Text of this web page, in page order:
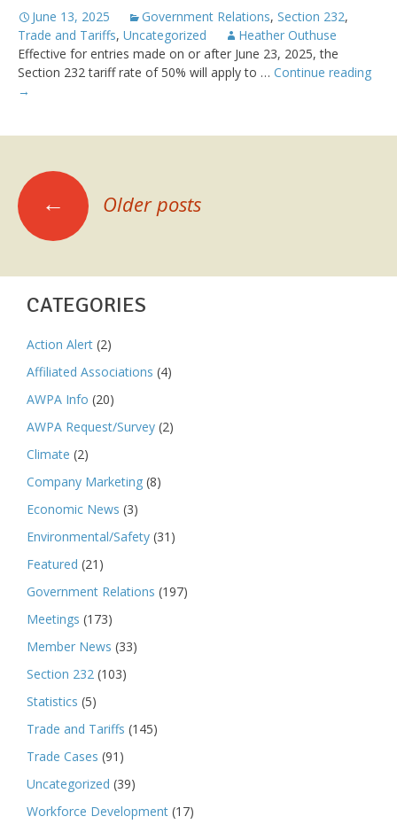
June 13, 2025 Government Relations, Section 232,
Trade and Tariffs, Uncategorized
Heather Outhuse
Effective for entries made on or after June 23, 2025, the
Section 232 tariff rate of 50% will apply to … Continue reading
→
POSTS
NAVIGATION
← Older posts
CATEGORIES
Action Alert (2)
Affiliated Associations (4)
AWPA Info (20)
AWPA Request/Survey (2)
Climate (2)
Company Marketing (8)
Economic News (3)
Environmental/Safety (31)
Featured (21)
Government Relations (197)
Meetings (173)
Member News (33)
Section 232 (103)
Statistics (5)
Trade and Tariffs (145)
Trade Cases (91)
Uncategorized (39)
Workforce Development (17)